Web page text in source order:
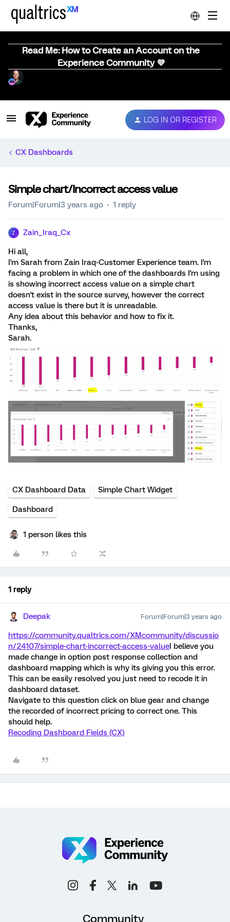
Read Me: How to Create an Account on the
Experience Community 💜
LOG IN OR REGISTER
CX Dashboards
Simple chart/Incorrect access value
Forum|Forum|3 years ago 1 reply
Z Zain_Iraq_Cx
Hi all,
I'm Sarah from Zain Iraq-Customer Experience team. I'm
facing a problem in which one of the dashboards I'm using
is showing incorrect access value on a simple chart
doesn't exist in the source survey, however the correct
access value is there but it is unreadable.
Any idea about this behavior and how to fix it.
Thanks,
Sarah.
CX Dashboard Data Simple Chart Widget
Dashboard
1 person likes this
1 reply
Deepak Forum|Forum|3 years ago
https://community.qualtrics.com/XMcommunity/discussio
n/24107/simple-chart-incorrect-access-valueI believe you
made change in option post response collection and
dashboard mapping which is why its giving you this error.
This can be easily resolved you just need to recode it in
dashboard dataset.
Navigate to this question click on blue gear and change
the recorded of incorrect pricing to correct one. This
should help.
Recoding Dashboard Fields (CX)
Community